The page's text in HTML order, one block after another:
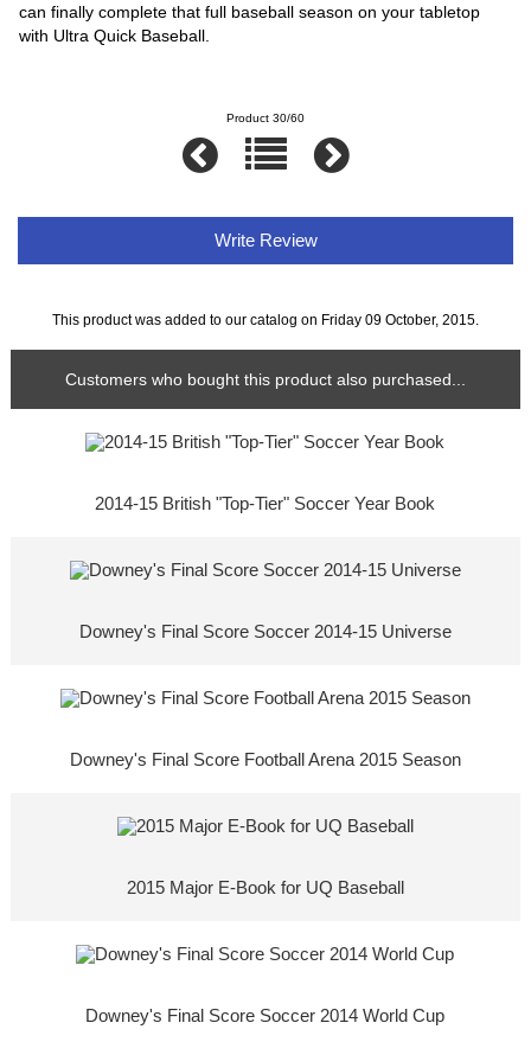
can finally complete that full baseball season on your tabletop
with Ultra Quick Baseball.
Product 30/60
Write Review
This product was added to our catalog on Friday 09 October, 2015.
Customers who bought this product also purchased...
2014-15 British "Top-Tier" Soccer Year Book
Downey's Final Score Soccer 2014-15 Universe
Downey's Final Score Football Arena 2015 Season
2015 Major E-Book for UQ Baseball
Downey's Final Score Soccer 2014 World Cup